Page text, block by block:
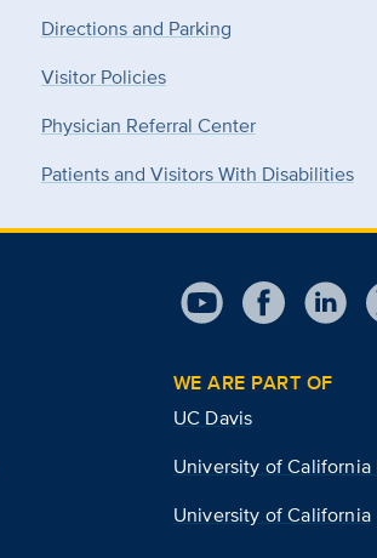
Directions and Parking
Visitor Policies
Physician Referral Center
Patients and Visitors With Disabilities
WE ARE PART OF
UC Davis
University of California
University of California